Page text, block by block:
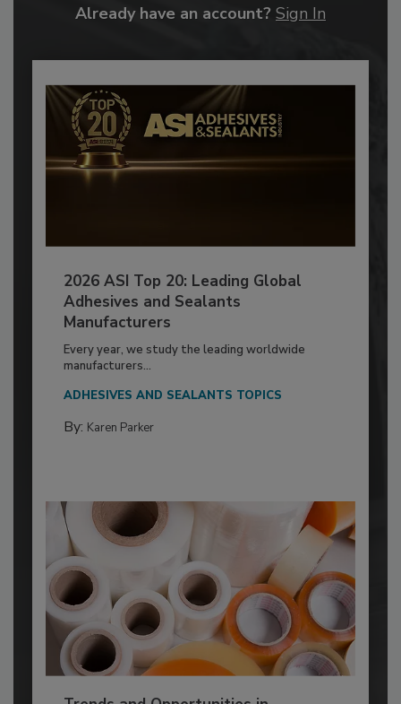
Already have an account? Sign In
2026 ASI Top 20: Leading Global
Adhesives and Sealants
Manufacturers
Every year, we study the leading worldwide
manufacturers...
ADHESIVES AND SEALANTS TOPICS
By: Karen Parker